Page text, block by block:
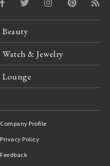
Beauty
Watch & Jewelry
Lounge
Company Profile
Privacy Policy
Feedback